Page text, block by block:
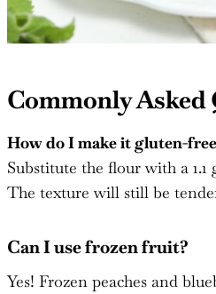
Commonly Asked
How do I make it gluten-
Substitute the flour with a
The texture will still be
Can I use frozen fruit?
Yes! Frozen peaches and